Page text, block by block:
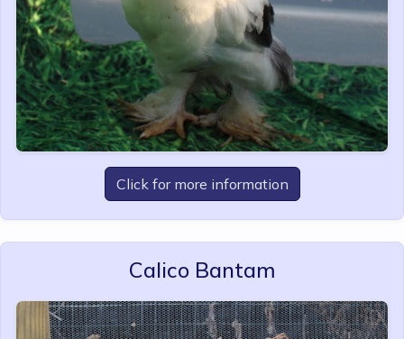
Click for more information
Calico Bantam